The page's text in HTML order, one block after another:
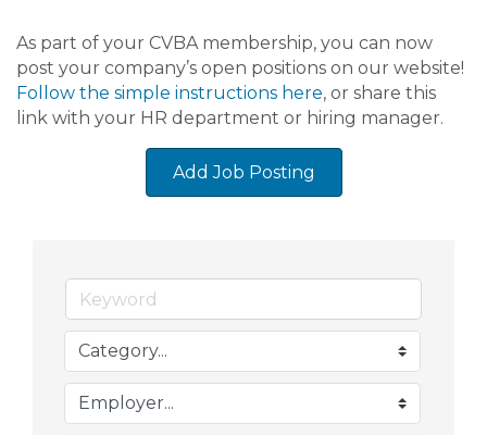
As part of your CVBA membership, you can now
post your company’s open positions on our website!
Follow the simple instructions here, or share this
link with your HR department or hiring manager.
Add Job Posting